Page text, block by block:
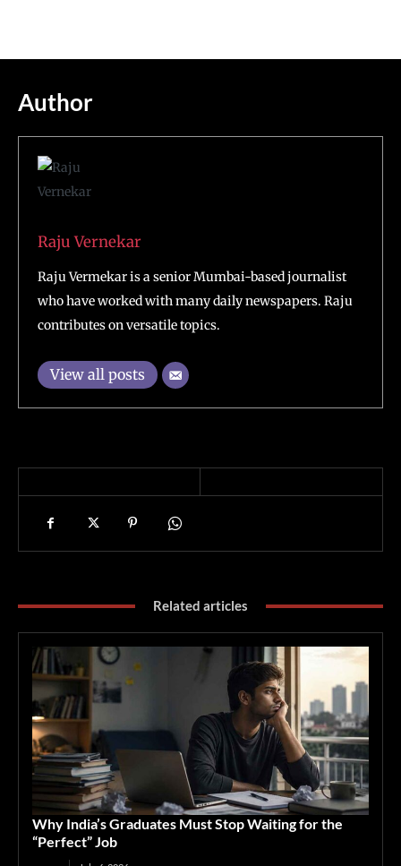
Author
Raju Vernekar
Raju Vermekar is a senior Mumbai-based journalist
who have worked with many daily newspapers. Raju
contributes on versatile topics.
View all posts
Related articles
Why India’s Graduates Must Stop Waiting for the
“Perfect” Job